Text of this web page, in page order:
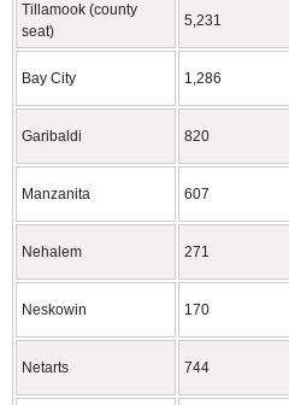
Tillamook (county
seat)
5,231
Bay City 1,286
Garibaldi 820
Manzanita 607
Nehalem 271
Neskowin 170
Netarts 744